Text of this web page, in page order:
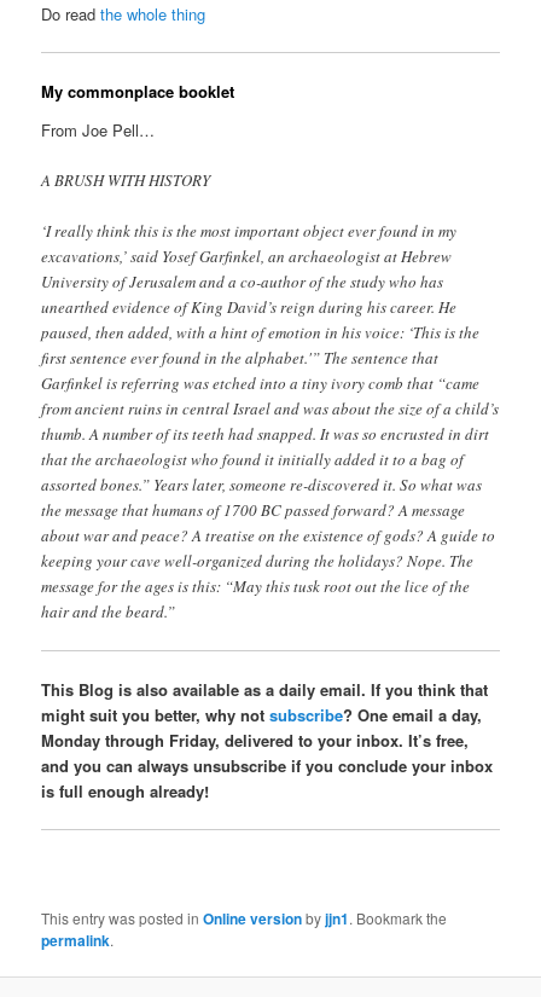
Do readthe whole thing
My commonplace booklet
From Joe Pell…
A BRUSH WITH HISTORY
‘I really think this is the most important object ever found in my
excavations,’ said Yosef Garfinkel, an archaeologist at Hebrew
University of Jerusalem and a co-author of the study who has
unearthed evidence of King David’s reign during his career. He
paused, then added, with a hint of emotion in his voice: ‘This is the
first sentence ever found in the alphabet.'” The sentence that
Garfinkel is referring was etched into a tiny ivory comb that “came
from ancient ruins in central Israel and was about the size of a child’s
thumb. A number of its teeth had snapped. It was so encrusted in dirt
that the archaeologist who found it initially added it to a bag of
assorted bones.” Years later, someone re-discovered it. So what was
the message that humans of 1700 BC passed forward? A message
about war and peace? A treatise on the existence of gods? A guide to
keeping your cave well-organized during the holidays? Nope. The
message for the ages is this: “May this tusk root out the lice of the
hair and the beard.”
This Blog is also available as a daily email. If you think that
might suit you better, why notsubscribe? One email a day,
Monday through Friday, delivered to your inbox. It’s free,
and you can always unsubscribe if you conclude your inbox
is full enough already!
This entry was posted inOnline versionbyjjn1. Bookmark the
permalink.